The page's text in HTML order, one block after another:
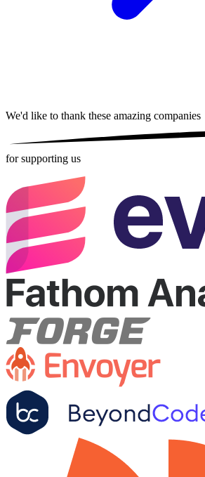
We'd like to thank these amazing companies
for supporting us